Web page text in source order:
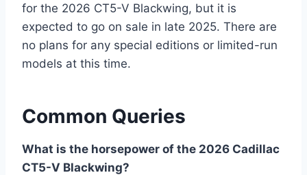
for the 2026 CT5-V Blackwing, but it is
expected to go on sale in late 2025. There are
no plans for any special editions or limited-run
models at this time.
Common Queries
What is the horsepower of the 2026 Cadillac
CT5-V Blackwing?